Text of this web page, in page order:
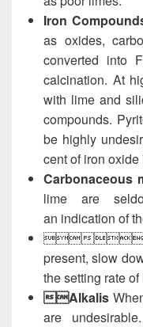
Iron
as oxides,
converted into
calcination. At
with lime and
compounds.
be highly
cent of iron oxide
Carbonaceous
lime are
an indication of

present, slow
the setting rate of
Alkalis
are